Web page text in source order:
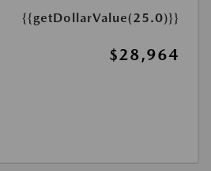
{{getDollarValue(25.0)}}
$28,964